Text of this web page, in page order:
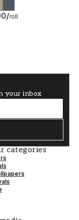
/roll
your inbox
categories